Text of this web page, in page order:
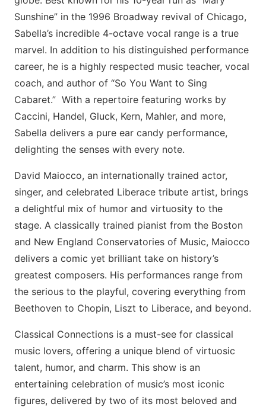
Sunshine” in the 1996 Broadway revival of Chicago,
Sabella’s incredible 4-octave vocal range is a true
marvel. In addition to his distinguished performance
career, he is a highly respected music teacher, vocal
coach, and author of “So You Want to Sing
Cabaret.” With a repertoire featuring works by
Caccini, Handel, Gluck, Kern, Mahler, and more,
Sabella delivers a pure ear candy performance,
delighting the senses with every note.
David Maiocco, an internationally trained actor,
singer, and celebrated Liberace tribute artist, brings
a delightful mix of humor and virtuosity to the
stage. A classically trained pianist from the Boston
and New England Conservatories of Music, Maiocco
delivers a comic yet brilliant take on history’s
greatest composers. His performances range from
the serious to the playful, covering everything from
Beethoven to Chopin, Liszt to Liberace, and beyond.
Classical Connections is a must-see for classical
music lovers, offering a unique blend of virtuosic
talent, humor, and charm. This show is an
entertaining celebration of music’s most iconic
figures, delivered by two of its most beloved and